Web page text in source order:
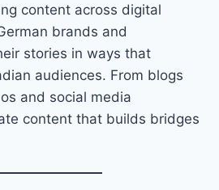
content across digital
brands and
stories in ways that
audiences. From blogs
and social media
content that builds bridges